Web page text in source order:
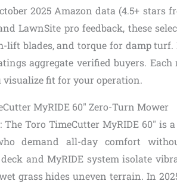
2025 Amazon data (4.5+ stars
LawnSite pro feedback, these
lift blades, and torque for damp
aggregate verified buyers.
visualize fit for your operation.
MyRIDE 60″ Zero-Turn Mower
: The Toro TimeCutter MyRIDE 60″ is
demand all-day comfort
and MyRIDE system isolate
grass hides uneven terrain. In